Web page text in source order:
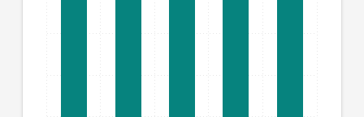
5
bars.
The
chart
has